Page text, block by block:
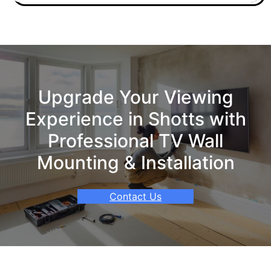
Upgrade Your Viewing
Experience in Shotts with
Professional TV Wall
Mounting & Installation
Contact Us